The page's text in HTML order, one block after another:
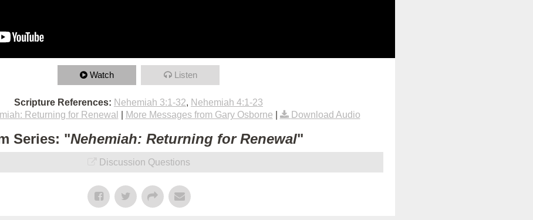
Watch Listen
Scripture References: Nehemiah 3:1-32, Nehemiah 4:1-23
Returning for Renewal More Messages from Gary Osborne Download Audio
Series: "Nehemiah: Returning for Renewal"
Discussion Questions